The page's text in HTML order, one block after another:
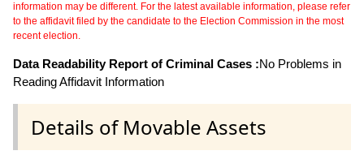
information may be different. For the latest available information, please refer
to the affidavit filed by the candidate to the Election Commission in the most
recent election.
Data Readability Report of Criminal Cases :No Problems in
Reading Affidavit Information
Details of Movable Assets